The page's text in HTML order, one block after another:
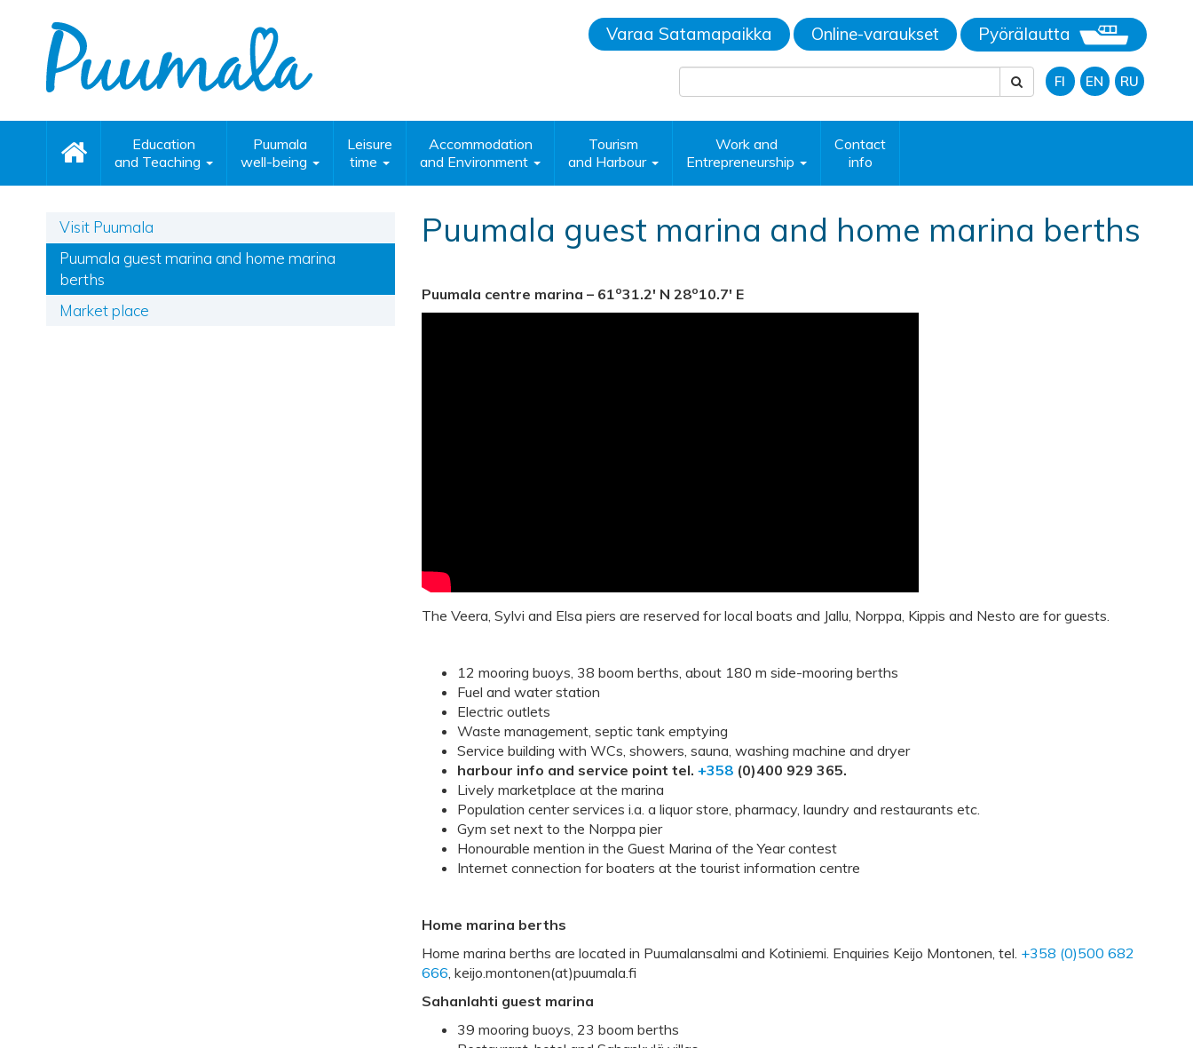
Varaa Satamapaikka Online-varaukset Pyörälautta
FI EN RU
Education
and Teaching
Puumala
well-being
Leisure
time
Accommodation
and Environment
Tourism
and Harbour
Work and
Entrepreneurship
Contact
info
Visit Puumala
Puumala guest marina and home marina
berths
Market place
Puumala guest marina and home marina berths
Puumala centre marina – 61o31.2′ N 28o10.7′ E
The Veera, Sylvi and Elsa piers are reserved for local boats and Jallu, Norppa, Kippis and Nesto are for guests.
12 mooring buoys, 38 boom berths, about 180 m side-mooring berths
Fuel and water station
Electric outlets
Waste management, septic tank emptying
Service building with WCs, showers, sauna, washing machine and dryer
harbour info and service point tel.+358 (0)400 929 365.
Lively marketplace at the marina
Population center services i.a. a liquor store, pharmacy, laundry and restaurants etc.
Gym set next to the Norppa pier
Honourable mention in the Guest Marina of the Year contest
Internet connection for boaters at the tourist information centre
Home marina berths
Home marina berths are located in Puumalansalmi and Kotiniemi. Enquiries Keijo Montonen, tel. +358 (0)500 682
666 , keijo.montonen(at)puumala.fi
Sahanlahti guest marina
39 mooring buoys, 23 boom berths